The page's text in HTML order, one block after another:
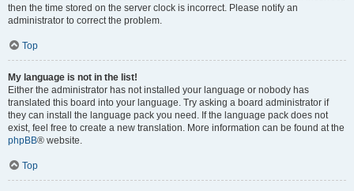
then the time stored on the server clock is incorrect. Please notify an
administrator to correct the problem.
Top
My language is not in the list!
Either the administrator has not installed your language or nobody has
translated this board into your language. Try asking a board administrator if
they can install the language pack you need. If the language pack does not
exist, feel free to create a new translation. More information can be found at the
phpBB® website.
Top